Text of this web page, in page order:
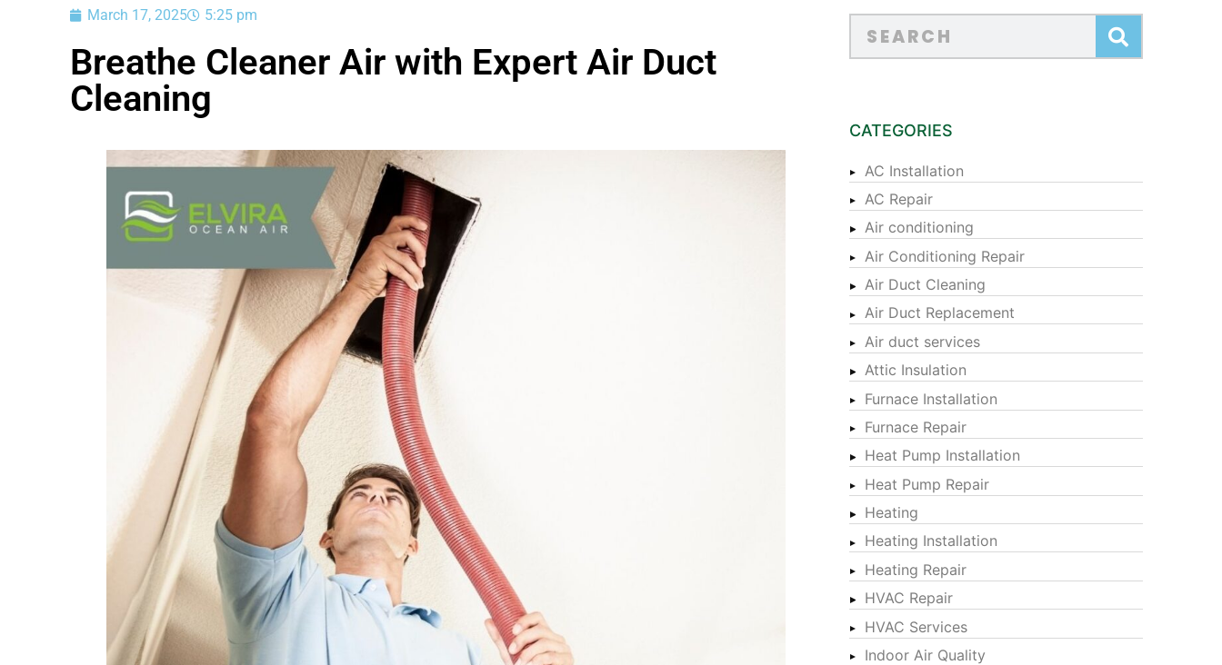
March 17, 2025 5:25 pm
Breathe Cleaner Air with Expert Air Duct
Cleaning
CATEGORIES
AC Installation
AC Repair
Air conditioning
Air Conditioning Repair
Air Duct Cleaning
Air Duct Replacement
Air duct services
Attic Insulation
Furnace Installation
Furnace Repair
Heat Pump Installation
Heat Pump Repair
Heating
Heating Installation
Heating Repair
HVAC Repair
HVAC Services
Indoor Air Quality